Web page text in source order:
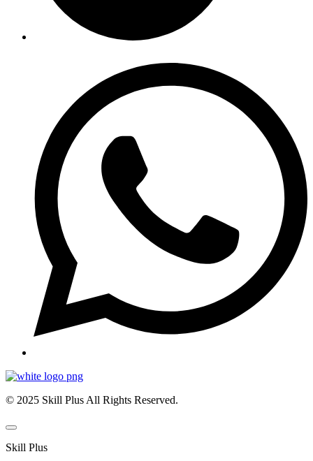
© 2025 Skill Plus All Rights Reserved.
Skill Plus